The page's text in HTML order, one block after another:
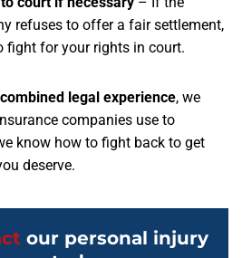
refuses to offer a fair settlement,
fight for your rights in court.
legal experience, we
companies use to
know how to fight back to get
deserve.
our personal injury